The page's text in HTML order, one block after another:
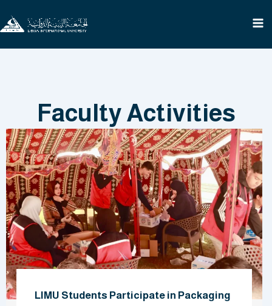
to
Faculty Activities
LIMU Students Participate in Packaging